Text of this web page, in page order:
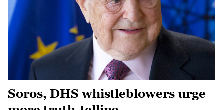
Soros, DHS whistleblowers urge